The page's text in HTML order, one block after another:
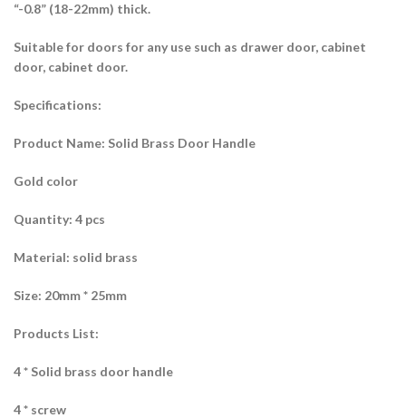
“-0.8” (18-22mm) thick.
Suitable for doors for any use such as drawer door, cabinet
door, cabinet door.
Specifications:
Product Name: Solid Brass Door Handle
Gold color
Quantity: 4 pcs
Material: solid brass
Size: 20mm * 25mm
Products List:
4 * Solid brass door handle
4 * screw